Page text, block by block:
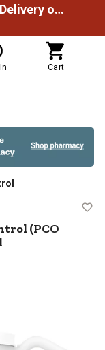
Spend $49.99 to unlock Free Delivery on most orders
Cart
Bug
(PCO